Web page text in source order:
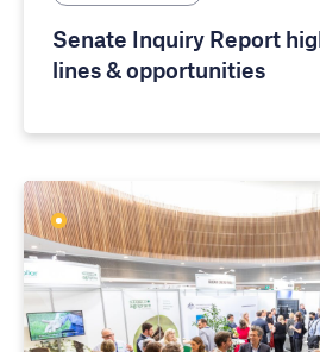
Senate Inquiry Report
lines & opportunities